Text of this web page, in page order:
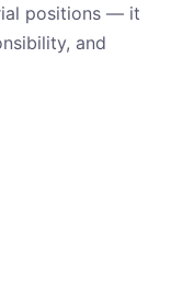
positions — it
and